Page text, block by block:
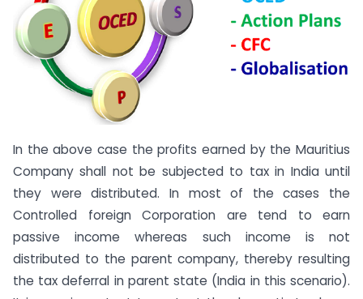
In the above case the profits earned by the Mauritius
Company shall not be subjected to tax in India until
they were distributed. In most of the cases the
Controlled foreign Corporation are tend to earn
passive income whereas such income is not
distributed to the parent company, thereby resulting
the tax deferral in parent state (India in this scenario).